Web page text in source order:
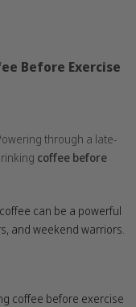
Before Exercise
through a late-
coffee before
can be a powerful
and weekend warriors.
coffee before exercise